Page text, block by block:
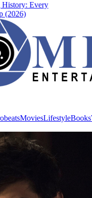
Every
MoviesLifestyleBooks